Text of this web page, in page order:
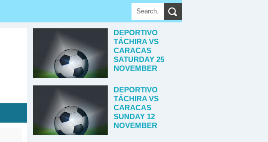
DEPORTIVO
TÁCHIRA VS
CARACAS
SATURDAY 25
NOVEMBER
DEPORTIVO
TÁCHIRA VS
CARACAS
SUNDAY 12
NOVEMBER